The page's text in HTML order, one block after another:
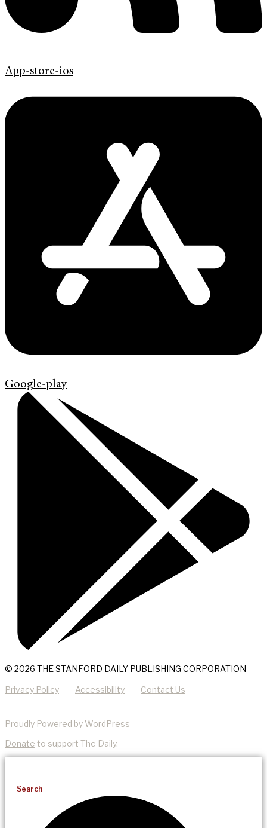
App-store-ios
Google-play
© 2026 THE STANFORD DAILY PUBLISHING CORPORATION
Privacy Policy Accessibility Contact Us
Proudly Powered by WordPress
Donate to support The Daily.
Search